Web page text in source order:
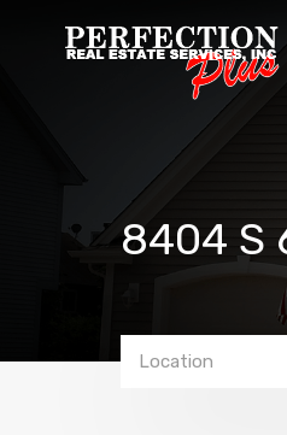
8404 S
Location